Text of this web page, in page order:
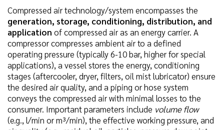
Compressed air technology/system encompasses the
generation, storage, conditioning, distribution, and
application of compressed air as an energy carrier. A
compressor compresses ambient air to a defined
operating pressure (typically 6-10 bar, higher for special
applications), a vessel stores the energy, conditioning
stages (aftercooler, dryer, filters, oil mist lubricator) ensure
the desired air quality, and a piping or hose system
conveys the compressed air with minimal losses to the
consumer. Important parameters include volume flow
(e.g., l/min or m³/min), the effective working pressure, and